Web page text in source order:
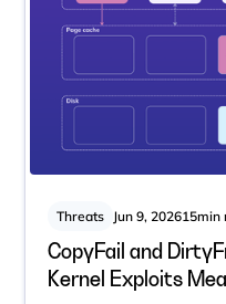
Threats Jun 9, 202615min
CopyFail and
Kernel Exploits